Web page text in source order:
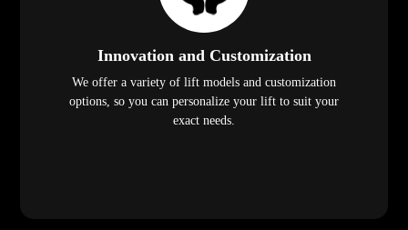
Innovation and Customization
We offer a variety of lift models and customization
options, so you can personalize your lift to suit your
exact needs.